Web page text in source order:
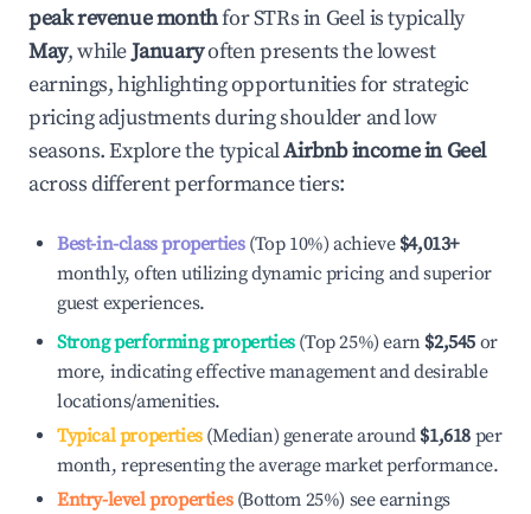
peak revenue monthfor STRs in Geelis typically
May, whileJanuaryoften presents the lowest
earnings, highlighting opportunities for strategic
pricing adjustments during shoulder and low
seasons. Explore the typicalAirbnb income inGeel
across different performance tiers:
Best-in-class properties(Top 10%) achieve $4,013+
monthly, often utilizing dynamic pricing and superior
guest experiences.
Strong performing properties(Top 25%) earn $2,545 or
more, indicating effective management and desirable
locations/amenities.
Typical properties(Median) generate around $1,618 per
month, representing the average market performance.
Entry-level properties(Bottom 25%) see earnings